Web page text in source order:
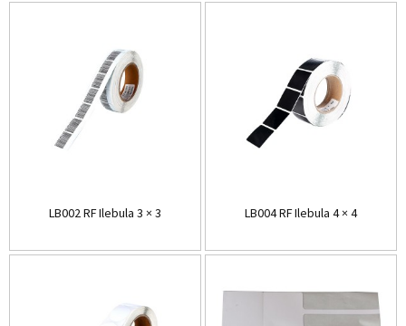
LB002 RF Ilebula 3 × 3 LB004 RF Ilebula 4 × 4